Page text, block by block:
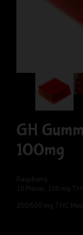
GH
100mg
Raspberry
10 Pieces. 100 mg
250/500 mg THC